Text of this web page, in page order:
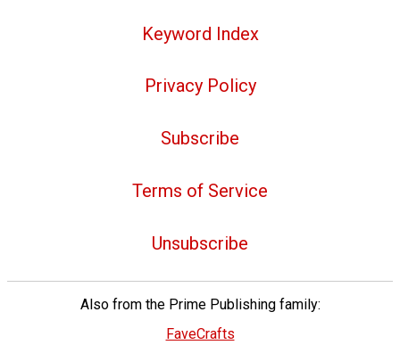
Keyword Index
Privacy Policy
Subscribe
Terms of Service
Unsubscribe
Also from the Prime Publishing family:
FaveCrafts